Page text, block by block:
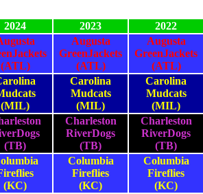
2024 2023
2022
(ATL)
Augusta
GreenJackets
(ATL)
Augusta
GreenJackets
(ATL)
(MIL)
Carolina
Mudcats
(MIL)
Carolina
Mudcats
(MIL)
(TB)
Charleston
RiverDogs
(TB)
Charleston
RiverDogs
(TB)
(KC)
Columbia
Fireflies
(KC)
Columbia
Fireflies
(KC)